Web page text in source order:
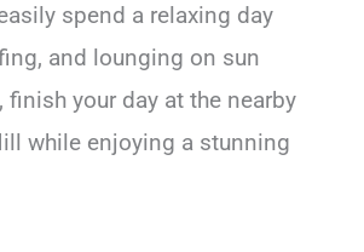
spend a relaxing day
and lounging on sun
finish your day at the nearby
while enjoying a stunning